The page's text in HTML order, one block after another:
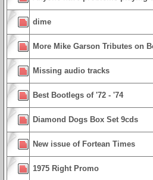
dime
More Mike Garson Tributes on
Missing audio tracks
Best Bootlegs of '72 - '74
Diamond Dogs Box Set 9cds
New issue of Fortean Times
1975 Right Promo